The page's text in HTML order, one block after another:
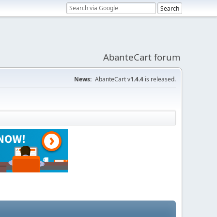
AbanteCart forum
News: AbanteCart v1.4.4 is released.